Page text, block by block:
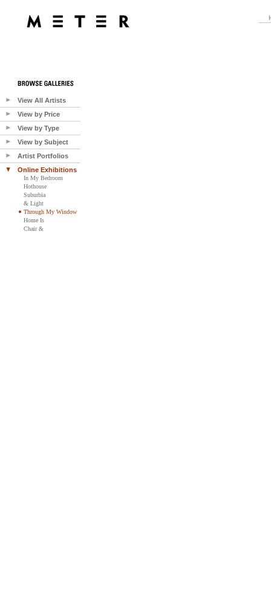
View All Artists
View by Price
View by Type
View by Subject
Artist Portfolios
Online Exhibitions
In My Bedroom
Hothouse
Suburbia
& Light
Through My Window
Home Is
Chair &